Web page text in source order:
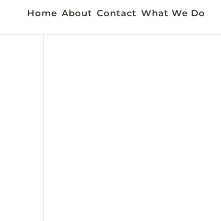
Home About Contact What We Do